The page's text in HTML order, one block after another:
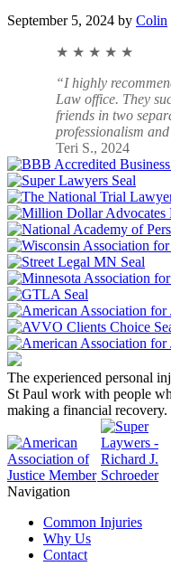
September 5, 2024 by Colin
★ ★ ★ ★ ★
“I highly
Law office. They
friends in two
professionalism
Teri S., 2024
The experienced personal
St Paul work with people
making a financial recovery.
Navigation
Common Injuries
Why Us
Contact